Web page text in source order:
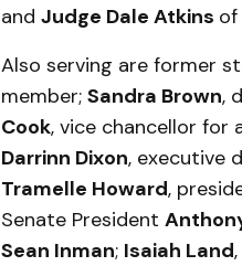
and Judge Dale Atkins of
Also serving are former
member; Sandra Brown,
Cook, vice chancellor for
Darrinn Dixon, executive
Tramelle Howard,
Senate President
Sean Inman; Isaiah Land